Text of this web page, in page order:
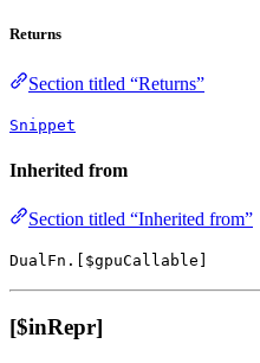
Returns
Section titled “Returns”
Snippet
Inherited from
Section titled “Inherited from”
DualFn.[$gpuCallable]
[$inRepr]